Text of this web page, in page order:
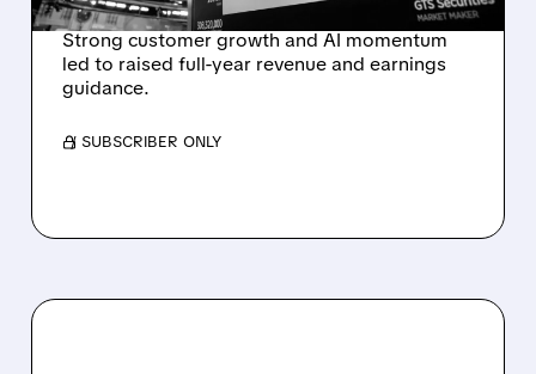
Strong customer growth and AI momentum
led to raised full-year revenue and earnings
guidance.
/ SUBSCRIBER ONLY